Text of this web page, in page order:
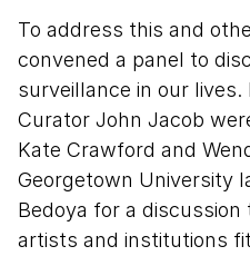
To address this and
convened a panel to
surveillance in our lives.
Curator John Jacob
Kate Crawford and
Georgetown University
Bedoya for a
artists and institutions